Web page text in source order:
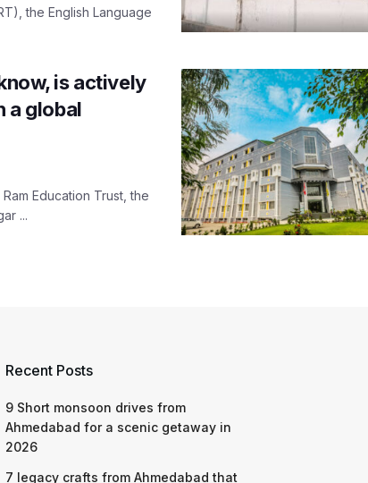
the English Language
is actively
a global
Education Trust, the
...
Recent Posts
9 Short monsoon drives from
Ahmedabad for a scenic getaway in
2026
7 legacy crafts from Ahmedabad that